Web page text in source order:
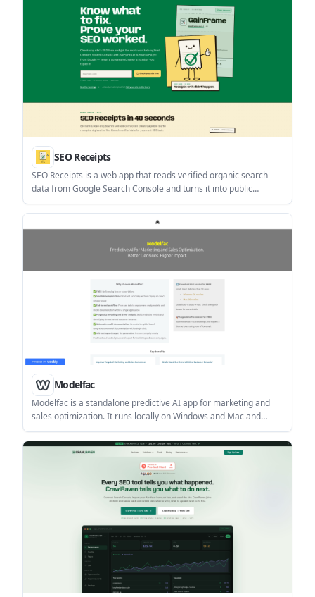
SEO Receipts
SEO Receipts is a web app that reads verified organic search
data from Google Search Console and turns it into public
receipts, a daily SEO workbench, and bounded site checks. It
helps site owners and content teams prioritize fixes using read-
only evidence instead of manually entered numbers.
Modelfac
Modelfac is a standalone predictive AI app for marketing and
sales optimization. It runs locally on Windows and Mac and
supports propensity modeling, driver analysis, campaign list
generation, and automatic model documentation.